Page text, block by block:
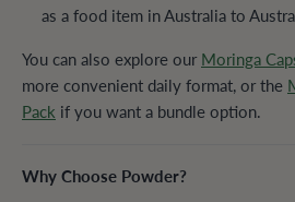
as a food item in Australia to
You can also explore our Moringa
more convenient daily format, or the
Pack if you want a bundle option.
Why Choose Powder?